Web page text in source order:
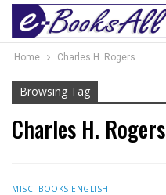
Home Charles H. Rogers
Browsing Tag
Charles H. Rogers
MISC. BOOKS ENGLISH